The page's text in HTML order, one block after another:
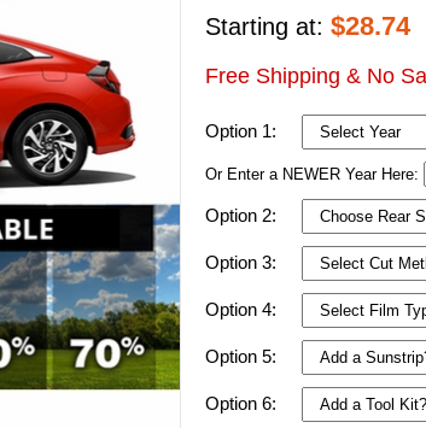
Starting at: $28.74
Free Shipping & No
Option 1:
Or Enter a NEWER Year Here:
Option 2:
Option 3:
Option 4:
Option 5:
Option 6: